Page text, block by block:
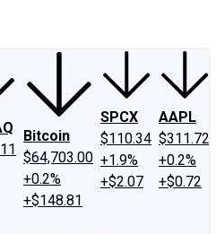
Bitcoin
$64,703.00
+0.2%
+$148.81
SPCX
$110.34
+1.9%
+$2.07
AAPL
$311.72
+0.2%
+$0.72